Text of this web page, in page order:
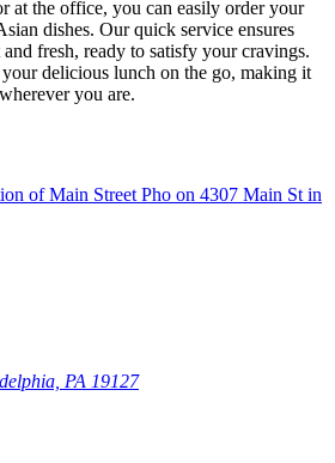
at the office, you can easily order your
dishes. Our quick service ensures
fresh, ready to satisfy your cravings.
delicious lunch on the go, making it
you are.
PA 19127